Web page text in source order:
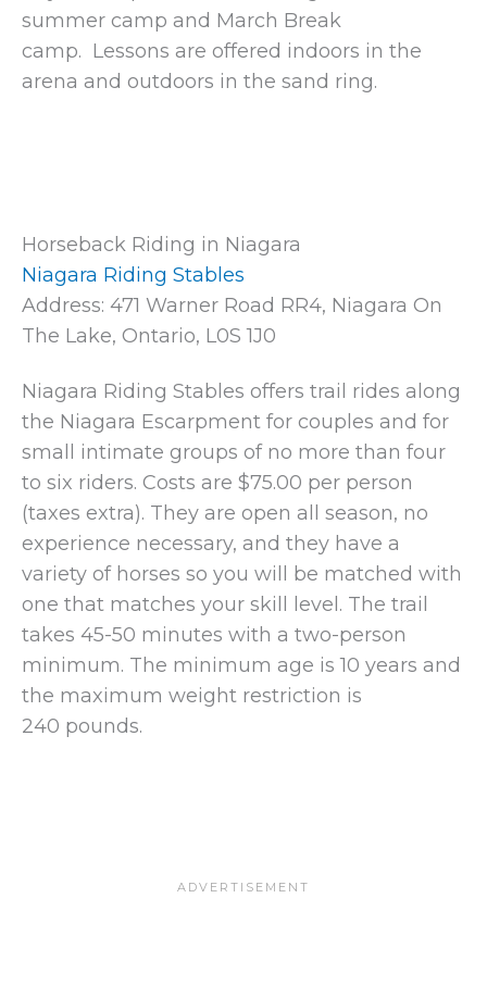
summer camp and March Break
camp. Lessons are offered indoors in the
arena and outdoors in the sand ring.
Horseback Riding in Niagara
Niagara Riding Stables
Address: 471 Warner Road RR4, Niagara On
The Lake, Ontario, L0S 1J0
Niagara Riding Stables offers trail rides along
the Niagara Escarpment for couples and for
small intimate groups of no more than four
to six riders. Costs are $75.00 per person
(taxes extra). They are open all season, no
experience necessary, and they have a
variety of horses so you will be matched with
one that matches your skill level. The trail
takes 45-50 minutes with a two-person
minimum. The minimum age is 10 years and
the maximum weight restriction is
240 pounds.